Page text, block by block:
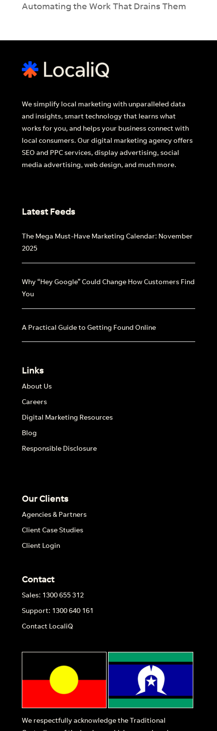
Automating the Work That Drains Them
We simplify local marketing with unparalleled data
and insights, smart technology that learns what
works for you, and helps your business connect with
local consumers. Our digital marketing agency offers
SEO and PPC services, display advertising, social
media advertising, web design, and much more.
Latest Feeds
The Mega Must-Have Marketing Calendar: November
2025
Why “Hey Google” Could Change How Customers Find
You
A Practical Guide to Getting Found Online
Links
About Us
Careers
Digital Marketing Resources
Blog
Responsible Disclosure
Our Clients
Agencies & Partners
Client Case Studies
Client Login
Contact
Sales: 1300 655 312
Support: 1300 640 161
Contact LocaliQ
We respectfully acknowledge the Traditional